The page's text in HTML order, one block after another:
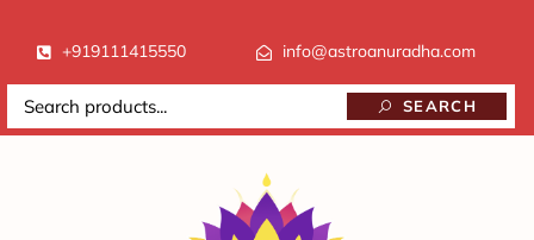
+919111415550 info@astroanuradha.com
SEARCH